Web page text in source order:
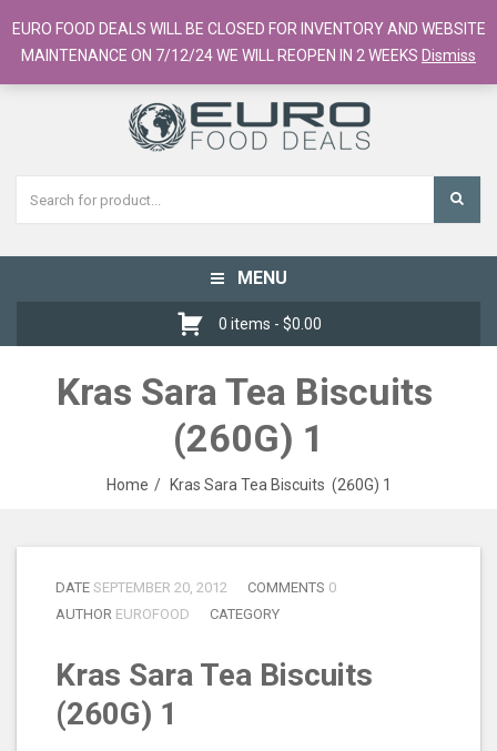
European Food Online / 700+ Products
Register
Checkout Cart
Toggle
navigation
MENU
0 items - $0.00
Kras Sara Tea Biscuits
(260G) 1
Home Kras Sara Tea Biscuits (260G) 1
DATE SEPTEMBER 20, 2012 COMMENTS 0
AUTHOR EUROFOOD CATEGORY
Kras Sara Tea Biscuits
(260G) 1
EURO FOOD DEALS WILL BE CLOSED FOR INVENTORY AND WEBSITE
MAINTENANCE ON 7/12/24 WE WILL REOPEN IN 2 WEEKS Dismiss